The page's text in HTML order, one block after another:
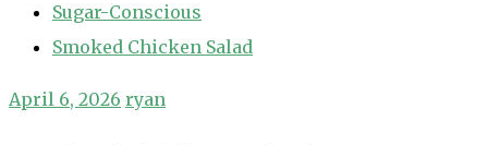
Sugar-Conscious
Smoked Chicken Salad
April 6, 2026 ryan